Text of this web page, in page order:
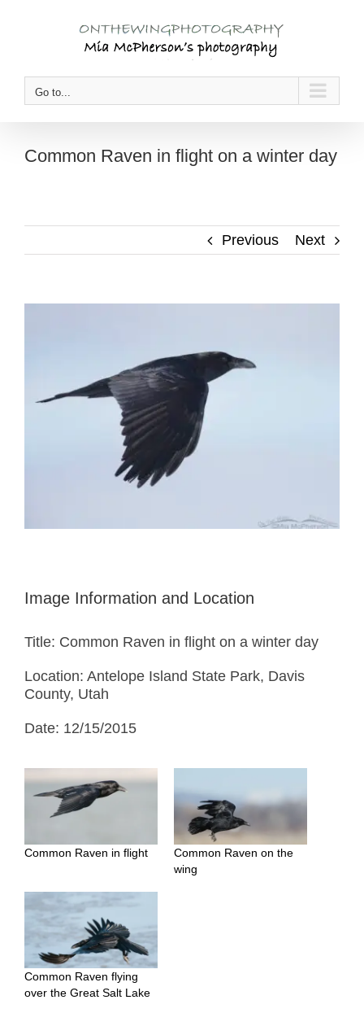
Go to...
Common Raven in flight on a winter day
Previous Next
Image Information and Location
Title: Common Raven in flight on a winter day
Location: Antelope Island State Park, Davis
County, Utah
Date: 12/15/2015
Common Raven in flight
Common Raven on the
wing
Common Raven flying
over the Great Salt Lake